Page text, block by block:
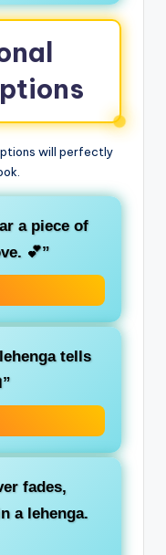
will perfectly
a piece of
💕”
tells
fades,
a lehenga.